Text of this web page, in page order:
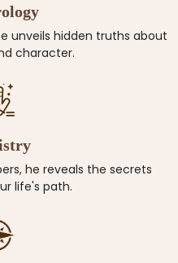
unveils hidden truths about
character.
he reveals the secrets
life's path.